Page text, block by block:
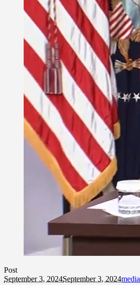
Post
September 3, 2024September 3, 2024media